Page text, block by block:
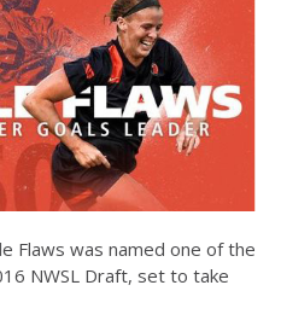
Flaws was named one of the
NWSL Draft, set to take